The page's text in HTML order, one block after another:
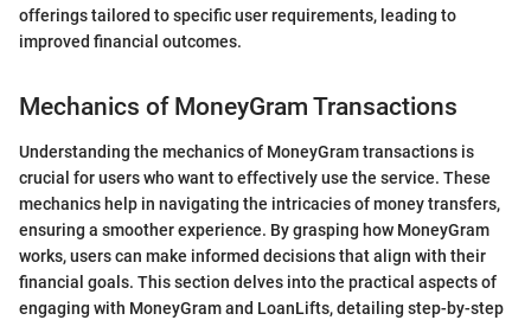
offerings tailored to specific user requirements, leading to
improved financial outcomes.
Mechanics of MoneyGram Transactions
Understanding the mechanics of MoneyGram transactions is
crucial for users who want to effectively use the service. These
mechanics help in navigating the intricacies of money transfers,
ensuring a smoother experience. By grasping how MoneyGram
works, users can make informed decisions that align with their
financial goals. This section delves into the practical aspects of
engaging with MoneyGram and LoanLifts, detailing step-by-step